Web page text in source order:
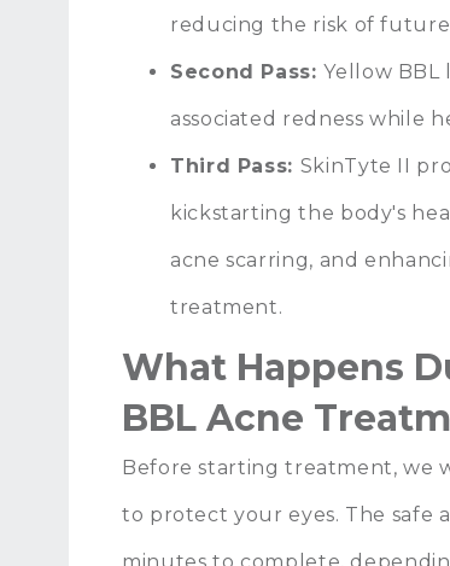
reducing the risk of future
Second Pass:Yellow
associated redness while
Third Pass: SkinTyte II
kickstarting the body's
acne scarring, and
treatment.
What Happens
BBL Acne
Before starting treatment, we
to protect your eyes. The safe